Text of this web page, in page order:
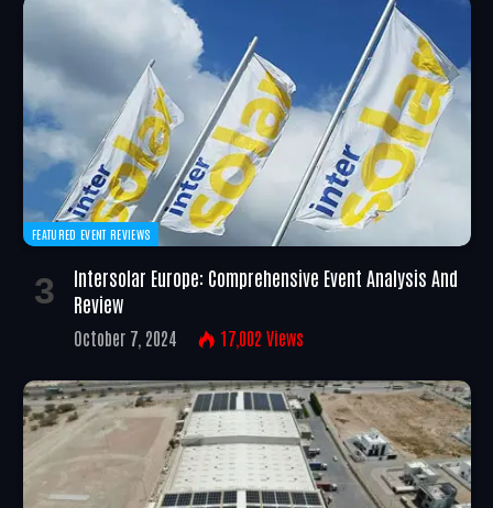
FEATURED EVENT REVIEWS
Intersolar Europe: Comprehensive Event Analysis And
Review
October 7, 2024 17,002 Views